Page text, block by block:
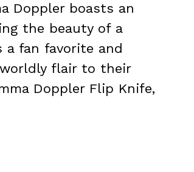
Doppler boasts an
the beauty of a
a fan favorite and
flair to their
Doppler Flip Knife,